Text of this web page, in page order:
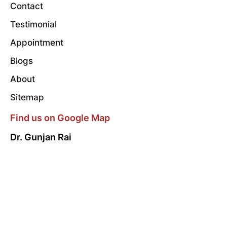
Contact
Testimonial
Appointment
Blogs
About
Sitemap
Find us on Google Map
Dr. Gunjan Rai